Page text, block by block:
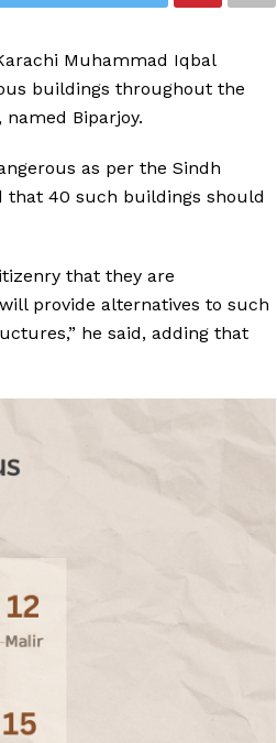
Muhammad Iqbal
buildings throughout the
Biparjoy.
as per the Sindh
that 40 such buildings should
that they are
provide alternatives to such
he said, adding that